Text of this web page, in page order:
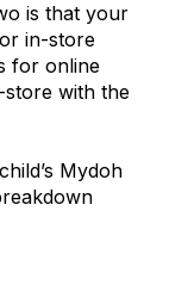
is that your
in-store
for online
store with the
Mydoh